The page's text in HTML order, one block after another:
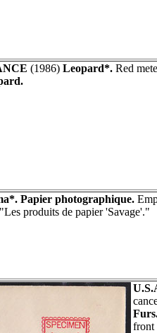
(1986) Leopard*. Red
Papier photographique.
produits de papier 'Savage'."
front